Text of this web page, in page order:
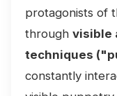
protagonists of
through visible
techniques
constantly